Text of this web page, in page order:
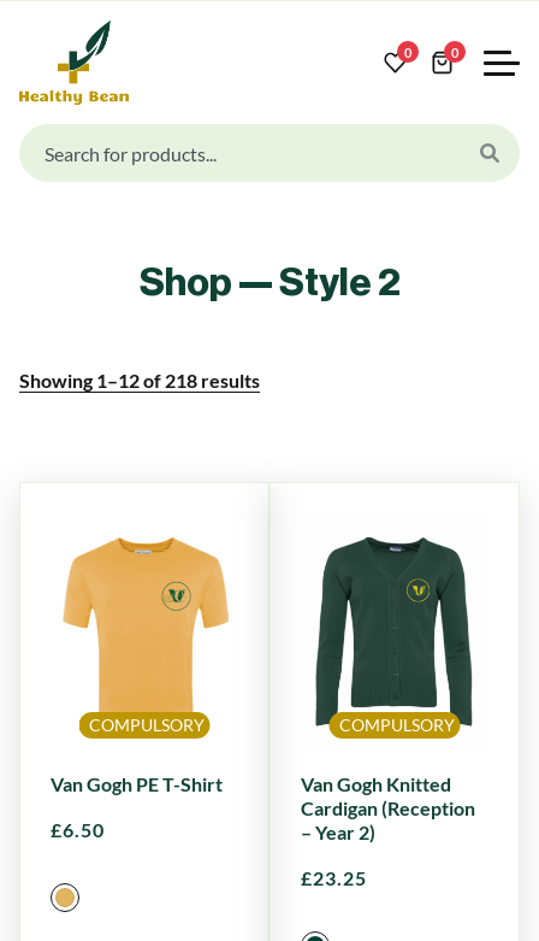
0 0
Shop — Style 2
Showing 1–12of 218 results
COMPULSORY
Van Gogh PE T-Shirt
£6.50
COMPULSORY
Van Gogh Knitted
Cardigan (Reception
– Year 2)
£23.25